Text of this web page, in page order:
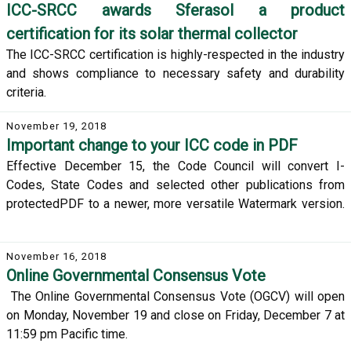
ICC-SRCC awards Sferasol a product
certification for its solar thermal collector
The ICC-SRCC certification is highly-respected in the industry
and shows compliance to necessary safety and durability
criteria.
November 19, 2018
Important change to your ICC code in PDF
Effective December 15, the Code Council will convert I-
Codes, State Codes and selected other publications from
protectedPDF to a newer, more versatile Watermark version.
November 16, 2018
Online Governmental Consensus Vote
The Online Governmental Consensus Vote (OGCV) will open
on Monday, November 19 and close on Friday, December 7 at
11:59 pm Pacific time.